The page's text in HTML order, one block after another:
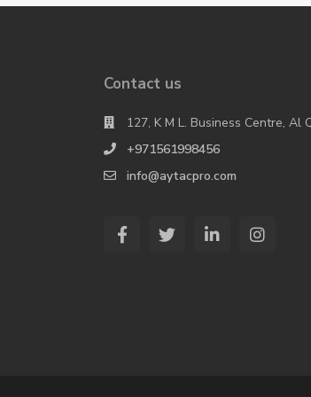
Contact us
127, K M L. Business Centre, Al
+971561998456
info@aytacpro.com